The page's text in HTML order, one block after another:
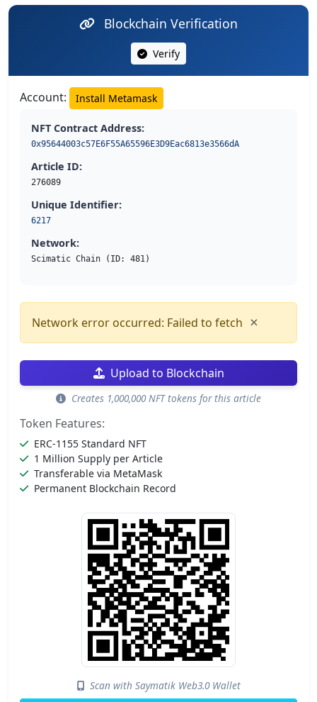
Blockchain Verification
Verify
Account: Install Metamask
NFT Contract Address:
0x95644003c57E6F55A65596E3D9Eac6813e3566dA
Article ID:
276089
Unique Identifier:
6217
Network:
Scimatic Chain (ID: 481)
Network error occurred: Failed to fetch ×
Upload to Blockchain
Creates 1,000,000 NFT tokens for this article
Token Features:
ERC-1155 Standard NFT
1 Million Supply per Article
Transferable via MetaMask
Permanent Blockchain Record
Scan with Saymatik Web3.0 Wallet